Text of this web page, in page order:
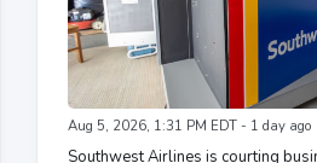
Aug 5, 2026, 1:31 PM EDT - 1 day ago
Southwest Airlines is courting